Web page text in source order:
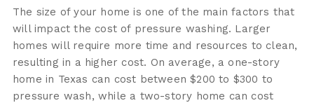
The size of your home is one of the main factors that
will impact the cost of pressure washing. Larger
homes will require more time and resources to clean,
resulting in a higher cost. On average, a one-story
home in Texas can cost between $200 to $300 to
pressure wash, while a two-story home can cost